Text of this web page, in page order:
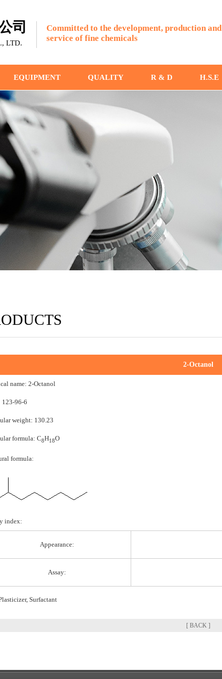
司
LTD.
Committed to the development, production and
service of fine chemicals
EQUIPMENT QUALITY R & D H.S.E
2-Octanol
name: 2-Octanol
123-96-6
weight: 130.23
formula: C8H18O
formula:
index:
Appearance:
Assay:
Surfactant
[ BACK ]